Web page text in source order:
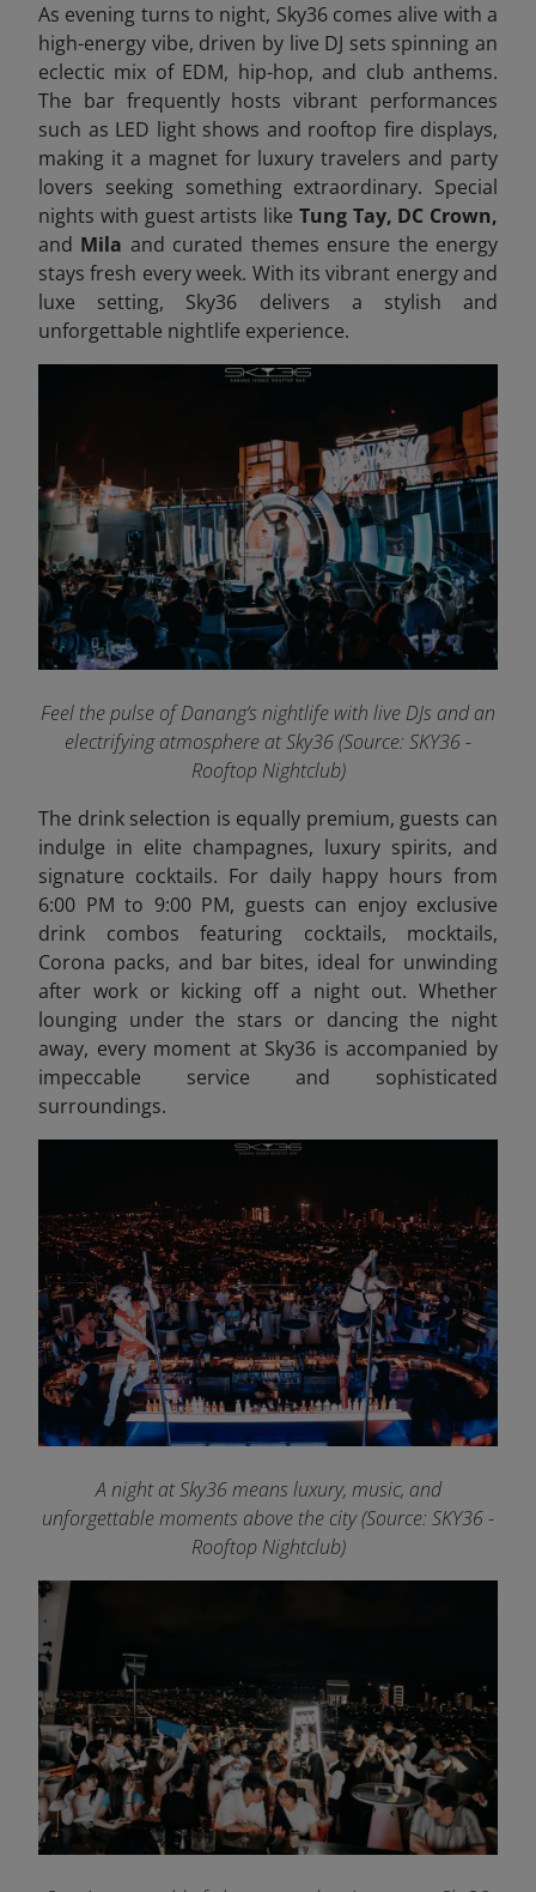
As evening turns to night, Sky36 comes alive with a
high-energy vibe, driven by live DJ sets spinning an
eclectic mix of EDM, hip-hop, and club anthems.
The bar frequently hosts vibrant performances
such as LED light shows and rooftop fire displays,
making it a magnet for luxury travelers and party
lovers seeking something extraordinary. Special
nights with guest artists like Tung Tay, DC Crown,
and Mila and curated themes ensure the energy
stays fresh every week. With its vibrant energy and
luxe setting, Sky36 delivers a stylish and
unforgettable nightlife experience.
Feel the pulse of Danang’s nightlife with live DJs and an
electrifying atmosphere at Sky36 (Source: SKY36 -
Rooftop Nightclub)
The drink selection is equally premium, guests can
indulge in elite champagnes, luxury spirits, and
signature cocktails. For daily happy hours from
6:00 PM to 9:00 PM, guests can enjoy exclusive
drink combos featuring cocktails, mocktails,
Corona packs, and bar bites, ideal for unwinding
after work or kicking off a night out. Whether
lounging under the stars or dancing the night
away, every moment at Sky36 is accompanied by
impeccable service and sophisticated
surroundings.
A night at Sky36 means luxury, music, and
unforgettable moments above the city (Source: SKY36 -
Rooftop Nightclub)